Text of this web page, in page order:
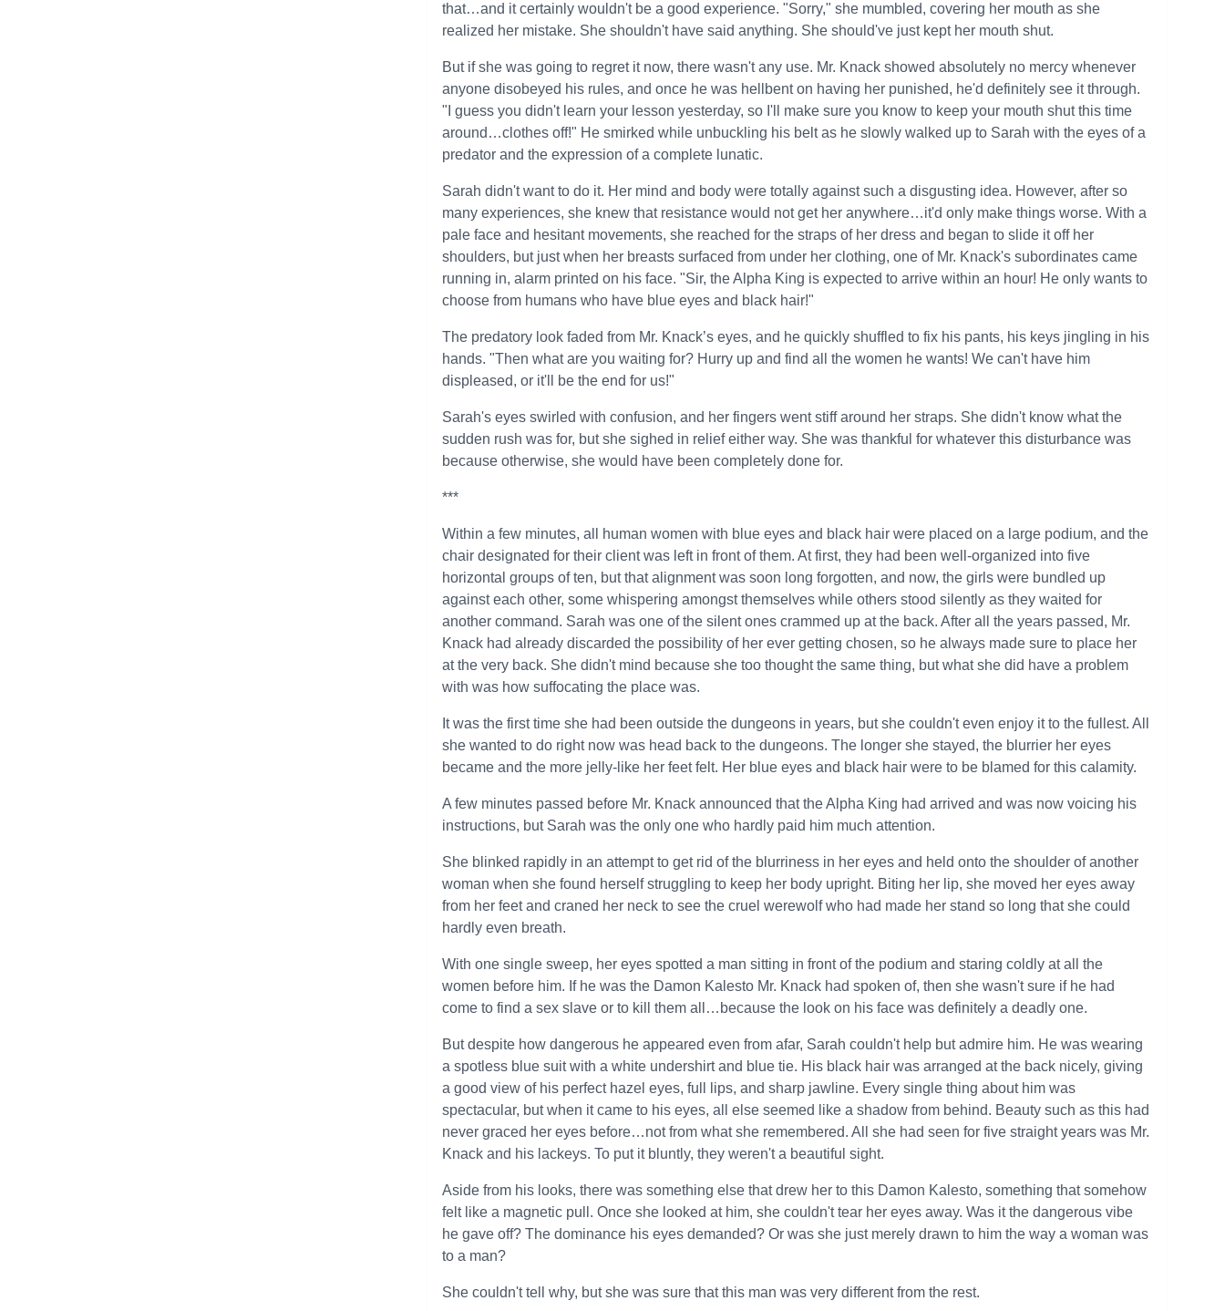
that…and it certainly wouldn't be a good experience. "Sorry," she mumbled, covering her mouth as she
realized her mistake. She shouldn't have said anything. She should've just kept her mouth shut.
But if she was going to regret it now, there wasn't any use. Mr. Knack showed absolutely no mercy whenever
anyone disobeyed his rules, and once he was hellbent on having her punished, he'd definitely see it through.
"I guess you didn't learn your lesson yesterday, so I'll make sure you know to keep your mouth shut this time
around…clothes off!" He smirked while unbuckling his belt as he slowly walked up to Sarah with the eyes of a
predator and the expression of a complete lunatic.
Sarah didn't want to do it. Her mind and body were totally against such a disgusting idea. However, after so
many experiences, she knew that resistance would not get her anywhere…it'd only make things worse. With a
pale face and hesitant movements, she reached for the straps of her dress and began to slide it off her
shoulders, but just when her breasts surfaced from under her clothing, one of Mr. Knack's subordinates came
running in, alarm printed on his face. "Sir, the Alpha King is expected to arrive within an hour! He only wants to
choose from humans who have blue eyes and black hair!"
The predatory look faded from Mr. Knack’s eyes, and he quickly shuffled to fix his pants, his keys jingling in his
hands. "Then what are you waiting for? Hurry up and find all the women he wants! We can't have him
displeased, or it'll be the end for us!"
Sarah's eyes swirled with confusion, and her fingers went stiff around her straps. She didn't know what the
sudden rush was for, but she sighed in relief either way. She was thankful for whatever this disturbance was
because otherwise, she would have been completely done for.
***
Within a few minutes, all human women with blue eyes and black hair were placed on a large podium, and the
chair designated for their client was left in front of them. At first, they had been well-organized into five
horizontal groups of ten, but that alignment was soon long forgotten, and now, the girls were bundled up
against each other, some whispering amongst themselves while others stood silently as they waited for
another command. Sarah was one of the silent ones crammed up at the back. After all the years passed, Mr.
Knack had already discarded the possibility of her ever getting chosen, so he always made sure to place her
at the very back. She didn't mind because she too thought the same thing, but what she did have a problem
with was how suffocating the place was.
It was the first time she had been outside the dungeons in years, but she couldn't even enjoy it to the fullest. All
she wanted to do right now was head back to the dungeons. The longer she stayed, the blurrier her eyes
became and the more jelly-like her feet felt. Her blue eyes and black hair were to be blamed for this calamity.
A few minutes passed before Mr. Knack announced that the Alpha King had arrived and was now voicing his
instructions, but Sarah was the only one who hardly paid him much attention.
She blinked rapidly in an attempt to get rid of the blurriness in her eyes and held onto the shoulder of another
woman when she found herself struggling to keep her body upright. Biting her lip, she moved her eyes away
from her feet and craned her neck to see the cruel werewolf who had made her stand so long that she could
hardly even breath.
With one single sweep, her eyes spotted a man sitting in front of the podium and staring coldly at all the
women before him. If he was the Damon Kalesto Mr. Knack had spoken of, then she wasn't sure if he had
come to find a sex slave or to kill them all…because the look on his face was definitely a deadly one.
But despite how dangerous he appeared even from afar, Sarah couldn't help but admire him. He was wearing
a spotless blue suit with a white undershirt and blue tie. His black hair was arranged at the back nicely, giving
a good view of his perfect hazel eyes, full lips, and sharp jawline. Every single thing about him was
spectacular, but when it came to his eyes, all else seemed like a shadow from behind. Beauty such as this had
never graced her eyes before…not from what she remembered. All she had seen for five straight years was Mr.
Knack and his lackeys. To put it bluntly, they weren't a beautiful sight.
Aside from his looks, there was something else that drew her to this Damon Kalesto, something that somehow
felt like a magnetic pull. Once she looked at him, she couldn't tear her eyes away. Was it the dangerous vibe
he gave off? The dominance his eyes demanded? Or was she just merely drawn to him the way a woman was
to a man?
She couldn't tell why, but she was sure that this man was very different from the rest.